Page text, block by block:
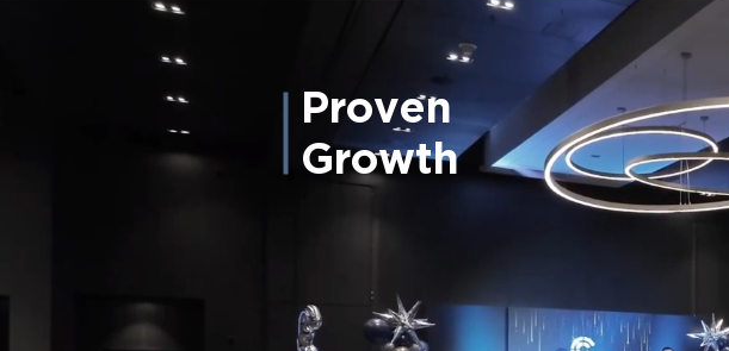
Proven
Growth